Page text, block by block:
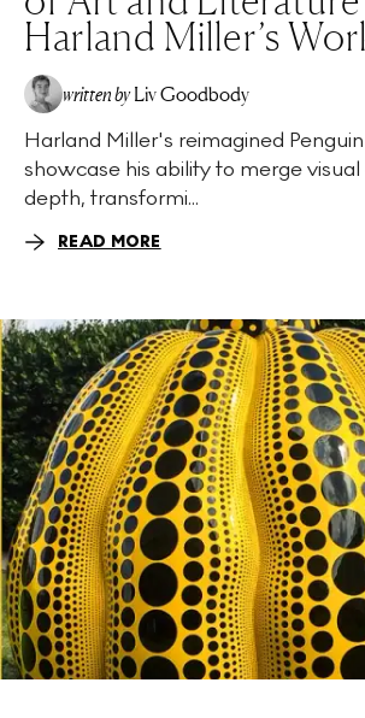
Harland Miller’s
written by Liv Goodbody
Harland Miller's reimagined
showcase his ability to merge
depth, transformi...
READ MORE